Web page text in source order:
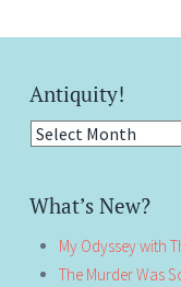
Antiquity!
Antiquity!
What’s New?
My Odyssey with
The Murder Was